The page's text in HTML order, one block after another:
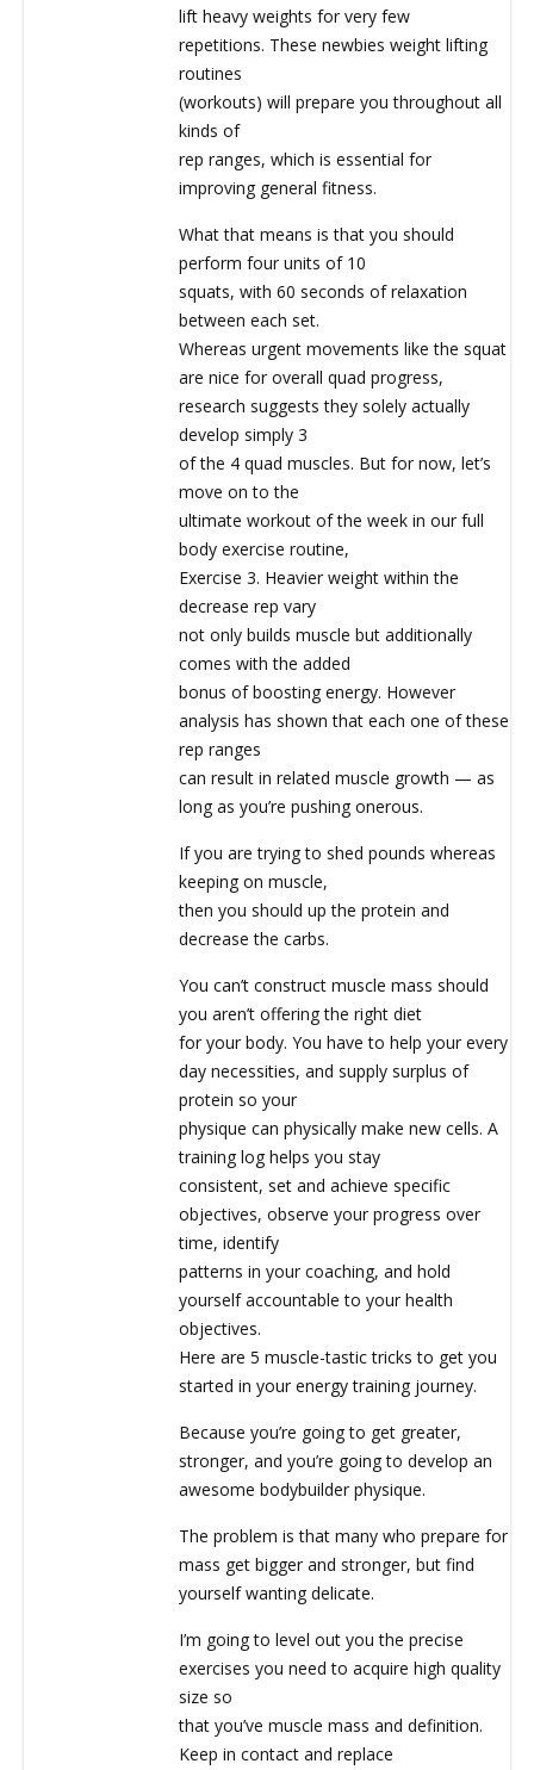
lift heavy weights for very few
repetitions. These newbies weight lifting
routines
(workouts) will prepare you throughout all
kinds of
rep ranges, which is essential for
improving general fitness.
What that means is that you should
perform four units of 10
squats, with 60 seconds of relaxation
between each set.
Whereas urgent movements like the squat
are nice for overall quad progress,
research suggests they solely actually
develop simply 3
of the 4 quad muscles. But for now, let’s
move on to the
ultimate workout of the week in our full
body exercise routine,
Exercise 3. Heavier weight within the
decrease rep vary
not only builds muscle but additionally
comes with the added
bonus of boosting energy. However
analysis has shown that each one of these
rep ranges
can result in related muscle growth — as
long as you’re pushing onerous.
If you are trying to shed pounds whereas
keeping on muscle,
then you should up the protein and
decrease the carbs.
You can’t construct muscle mass should
you aren’t offering the right diet
for your body. You have to help your every
day necessities, and supply surplus of
protein so your
physique can physically make new cells. A
training log helps you stay
consistent, set and achieve specific
objectives, observe your progress over
time, identify
patterns in your coaching, and hold
yourself accountable to your health
objectives.
Here are 5 muscle-tastic tricks to get you
started in your energy training journey.
Because you’re going to get greater,
stronger, and you’re going to develop an
awesome bodybuilder physique.
The problem is that many who prepare for
mass get bigger and stronger, but find
yourself wanting delicate.
I’m going to level out you the precise
exercises you need to acquire high quality
size so
that you’ve muscle mass and definition.
Keep in contact and replace